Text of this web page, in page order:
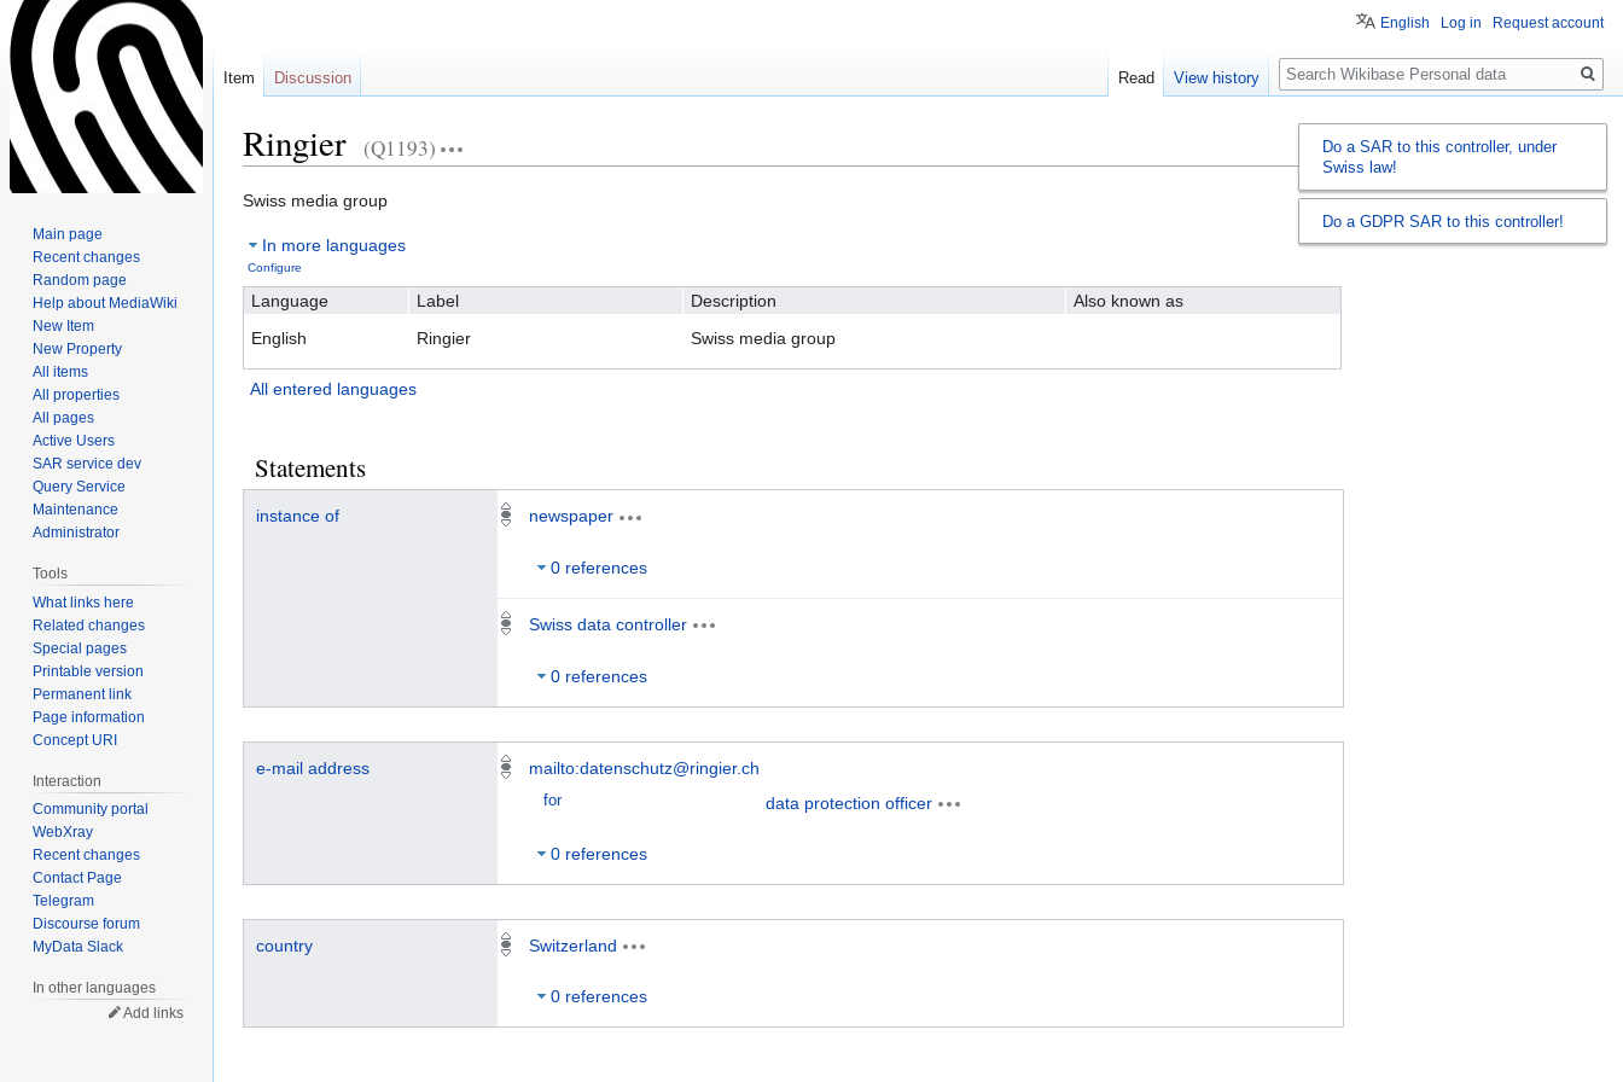
Do a SAR to this controller, under
Swiss law!
Do a GDPR SAR to this controller!
Ringier (Q1193)
to
navigation
to
search
Swiss media group
In more languages
Configure
Language Label Description
Also known as
English
Ringier Swiss media group
All entered languages
Statements
instance of newspaper
0 references
Swiss data controller
0 references
e-mail address mailto:datenschutz@ringier.ch
for data protection officer
0 references
country Switzerland
0 references
English Log in Request account
Item Discussion Read View history
Search
Main page
Recent changes
Random page
Help about MediaWiki
New Item
New Property
All items
All properties
All pages
Active Users
SAR service dev
Query Service
Maintenance
Administrator
Tools
What links here
Related changes
Special pages
Printable version
Permanent link
Page information
Concept URI
Interaction
Community portal
WebXray
Recent changes
Contact Page
Telegram
Discourse forum
MyData Slack
In other languages
Add links